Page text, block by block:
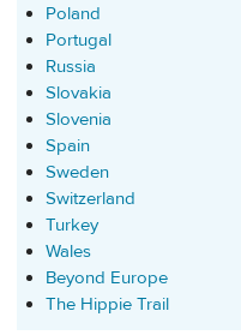
Poland
Portugal
Russia
Slovakia
Slovenia
Spain
Sweden
Switzerland
Turkey
Wales
Beyond Europe
The Hippie Trail